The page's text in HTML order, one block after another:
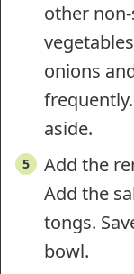
other
onions
aside.
Add the
Add the
tongs.
bowl.